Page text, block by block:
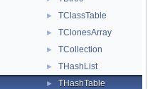
► TClassTable
► TClonesArray
► TCollection
► THashList
► THashTable